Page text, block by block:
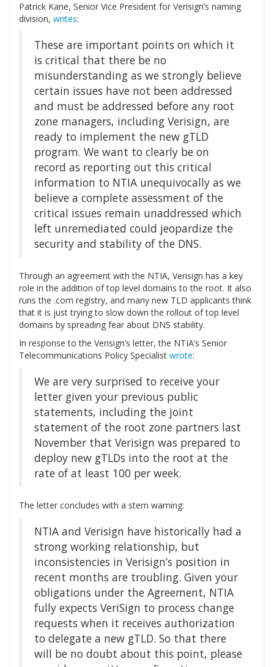
Patrick Kane, Senior Vice President for Verisign’s naming
division, writes:
These are important points on which it
is critical that there be no
misunderstanding as we strongly believe
certain issues have not been addressed
and must be addressed before any root
zone managers, including Verisign, are
ready to implement the new gTLD
program. We want to clearly be on
record as reporting out this critical
information to NTIA unequivocally as we
believe a complete assessment of the
critical issues remain unaddressed which
left unremediated could jeopardize the
security and stability of the DNS.
Through an agreement with the NTIA, Verisign has a key
role in the addition of top level domains to the root. It also
runs the .com registry, and many new TLD applicants think
that it is just trying to slow down the rollout of top level
domains by spreading fear about DNS stability.
In response to the Verisign’s letter, the NTIA’s Senior
Telecommunications Policy Specialist wrote:
We are very surprised to receive your
letter given your previous public
statements, including the joint
statement of the root zone partners last
November that Verisign was prepared to
deploy new gTLDs into the root at the
rate of at least 100 per week.
The letter concludes with a stern warning:
NTIA and Verisign have historically had a
strong working relationship, but
inconsistencies in Verisign’s position in
recent months are troubling. Given your
obligations under the Agreement, NTIA
fully expects VeriSign to process change
requests when it receives authorization
to delegate a new gTLD. So that there
will be no doubt about this point, please